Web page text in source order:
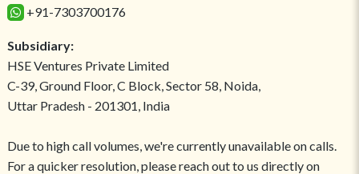
+91-7303700176
Subsidiary:
HSE Ventures Private Limited
C-39, Ground Floor, C Block, Sector 58, Noida,
Uttar Pradesh - 201301, India
Due to high call volumes, we're currently unavailable on calls.
For a quicker resolution, please reach out to us directly on